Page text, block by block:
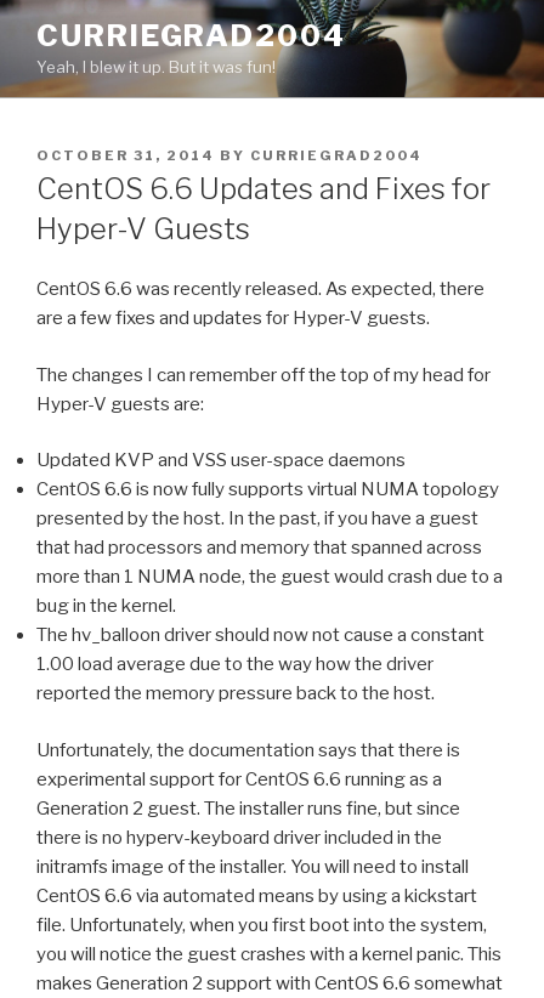
Skip
content
CURRIEGRAD2004
Yeah, I blew it up. But it was fun!
POSTED
ON
OCTOBER 31, 2014 BY CURRIEGRAD2004
CentOS 6.6 Updates and Fixes for
Hyper-V Guests
CentOS 6.6 was recently released. As expected, there
are a few fixes and updates for Hyper-V guests.
The changes I can remember off the top of my head for
Hyper-V guests are:
Updated KVP and VSS user-space daemons
CentOS 6.6 is now fully supports virtual NUMA topology
presented by the host. In the past, if you have a guest
that had processors and memory that spanned across
more than 1 NUMA node, the guest would crash due to a
bug in the kernel.
The hv_balloon driver should now not cause a constant
1.00 load average due to the way how the driver
reported the memory pressure back to the host.
Unfortunately, the documentation says that there is
experimental support for CentOS 6.6 running as a
Generation 2 guest. The installer runs fine, but since
there is no hyperv-keyboard driver included in the
initramfs image of the installer. You will need to install
CentOS 6.6 via automated means by using a kickstart
file. Unfortunately, when you first boot into the system,
you will notice the guest crashes with a kernel panic. This
makes Generation 2 support with CentOS 6.6 somewhat